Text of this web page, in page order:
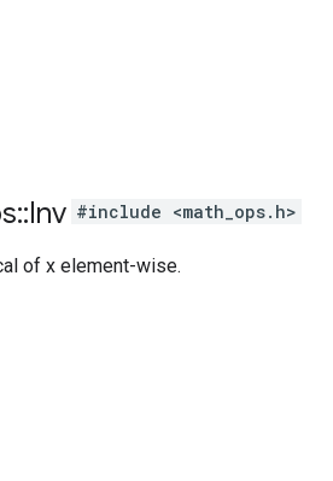
::Inv #include <math_ops.h>
of x element-wise.